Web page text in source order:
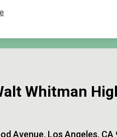
Whitman
Avenue, Los Angeles, CA